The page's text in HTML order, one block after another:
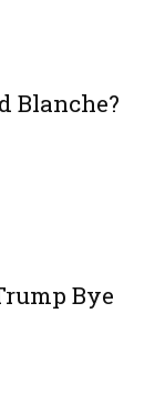
Blanche?
Bye